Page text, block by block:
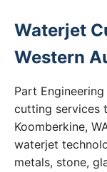
Waterjet
Western
Part
cutting services
Koomberkine,
waterjet
metals, stone,